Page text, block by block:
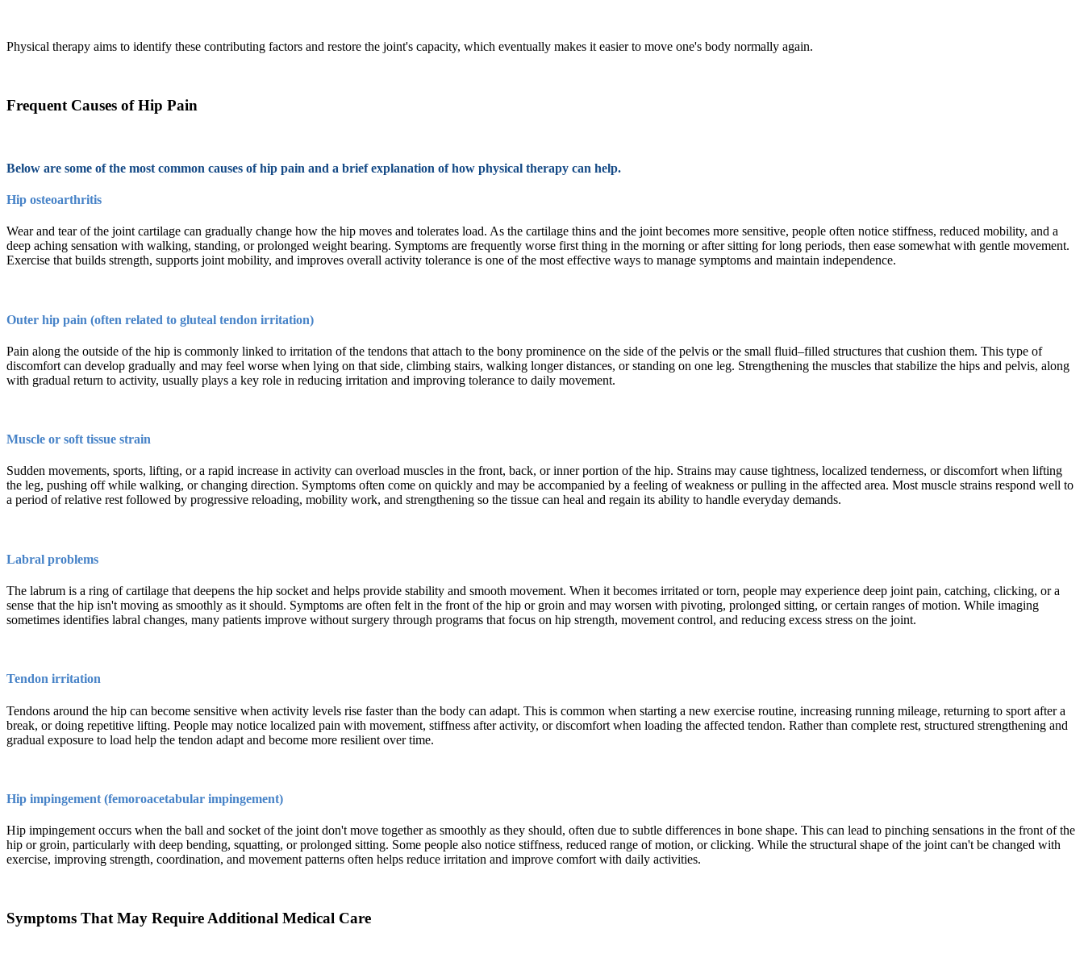
Physical therapy aims to identify these contributing factors and restore the joint's capacity, which eventually makes it easier to move one's body normally again.
Frequent Causes of Hip Pain
Below are some of the most common causes of hip pain and a brief explanation of how physical therapy can help.
Hip osteoarthritis
Wear and tear of the joint cartilage can gradually change how the hip moves and tolerates load. As the cartilage thins and the joint becomes more sensitive, people often notice stiffness, reduced mobility, and a
deep aching sensation with walking, standing, or prolonged weight bearing. Symptoms are frequently worse first thing in the morning or after sitting for long periods, then ease somewhat with gentle movement.
Exercise that builds strength, supports joint mobility, and improves overall activity tolerance is one of the most effective ways to manage symptoms and maintain independence.
Outer hip pain (often related to gluteal tendon irritation)
Pain along the outside of the hip is commonly linked to irritation of the tendons that attach to the bony prominence on the side of the pelvis or the small fluid–filled structures that cushion them. This type of
discomfort can develop gradually and may feel worse when lying on that side, climbing stairs, walking longer distances, or standing on one leg. Strengthening the muscles that stabilize the hips and pelvis, along
with gradual return to activity, usually plays a key role in reducing irritation and improving tolerance to daily movement.
Muscle or soft tissue strain
Sudden movements, sports, lifting, or a rapid increase in activity can overload muscles in the front, back, or inner portion of the hip. Strains may cause tightness, localized tenderness, or discomfort when lifting
the leg, pushing off while walking, or changing direction. Symptoms often come on quickly and may be accompanied by a feeling of weakness or pulling in the affected area. Most muscle strains respond well to
a period of relative rest followed by progressive reloading, mobility work, and strengthening so the tissue can heal and regain its ability to handle everyday demands.
Labral problems
The labrum is a ring of cartilage that deepens the hip socket and helps provide stability and smooth movement. When it becomes irritated or torn, people may experience deep joint pain, catching, clicking, or a
sense that the hip isn't moving as smoothly as it should. Symptoms are often felt in the front of the hip or groin and may worsen with pivoting, prolonged sitting, or certain ranges of motion. While imaging
sometimes identifies labral changes, many patients improve without surgery through programs that focus on hip strength, movement control, and reducing excess stress on the joint.
Tendon irritation
Tendons around the hip can become sensitive when activity levels rise faster than the body can adapt. This is common when starting a new exercise routine, increasing running mileage, returning to sport after a
break, or doing repetitive lifting. People may notice localized pain with movement, stiffness after activity, or discomfort when loading the affected tendon. Rather than complete rest, structured strengthening and
gradual exposure to load help the tendon adapt and become more resilient over time.
Hip impingement (femoroacetabular impingement)
Hip impingement occurs when the ball and socket of the joint don't move together as smoothly as they should, often due to subtle differences in bone shape. This can lead to pinching sensations in the front of the
hip or groin, particularly with deep bending, squatting, or prolonged sitting. Some people also notice stiffness, reduced range of motion, or clicking. While the structural shape of the joint can't be changed with
exercise, improving strength, coordination, and movement patterns often helps reduce irritation and improve comfort with daily activities.
Symptoms That May Require Additional Medical Care